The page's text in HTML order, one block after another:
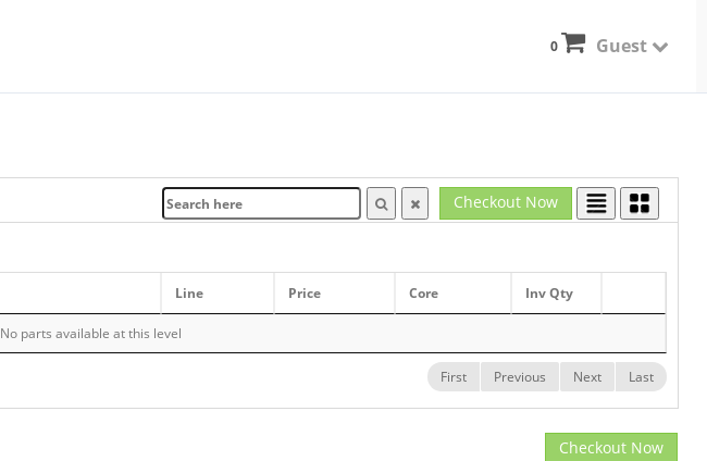
Guest
0
Checkout Now
Line Price Core Inv Qty
No parts available at this level
First Previous Next Last
Checkout Now